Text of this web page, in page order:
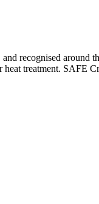
and recognised
treatment. SAFE